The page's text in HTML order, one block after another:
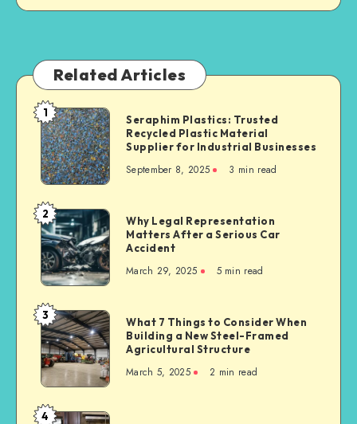
Related Articles
Seraphim
Plastics:
Trusted
Recycled
Plastic
Material
Supplier
for
Industrial
Businesses
1
Seraphim Plastics: Trusted
Recycled Plastic Material
Supplier for Industrial Businesses
September 8, 2025 3 min read
Why
Legal
Representation
Matters
After
a
Serious
Car
Accident
2
Why Legal Representation
Matters After a Serious Car
Accident
March 29, 2025 5 min read
What
7
Things
to
Consider
When
3
What 7 Things to Consider When
Building a New Steel-Framed
Agricultural Structure
March 5, 2025 2 min read
The
4